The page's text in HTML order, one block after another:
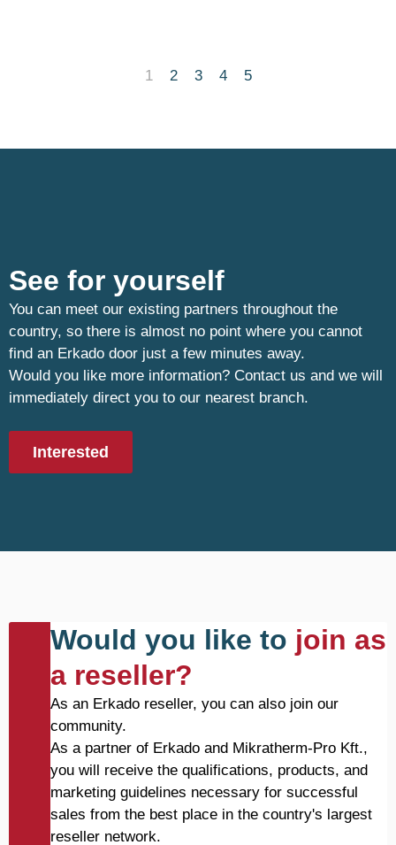
1 2 3 4 5
See for yourself
You can meet our existing partners throughout the
country, so there is almost no point where you cannot
find an Erkado door just a few minutes away.
Would you like more information? Contact us and we will
immediately direct you to our nearest branch.
Interested
Would you like to join as
a reseller?
As an Erkado reseller, you can also join our
community.
As a partner of Erkado and Mikratherm-Pro Kft.,
you will receive the qualifications, products, and
marketing guidelines necessary for successful
sales from the best place in the country's largest
reseller network.